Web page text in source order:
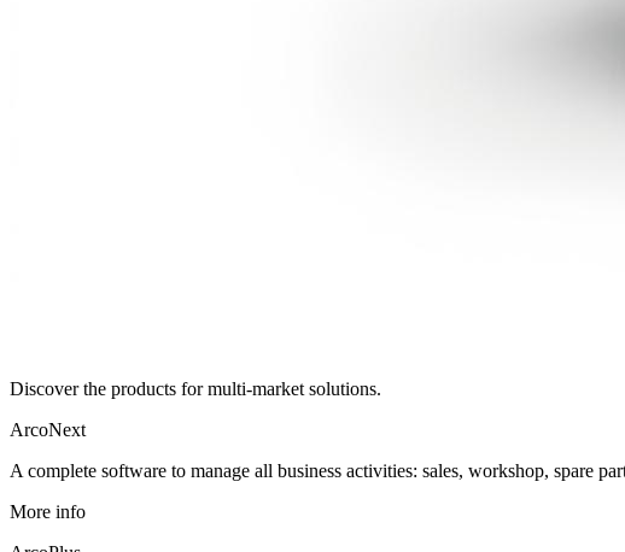
Discover the products for multi-market solutions.
ArcoNext
A complete software to manage all business activities: sales, workshop, spare
More info